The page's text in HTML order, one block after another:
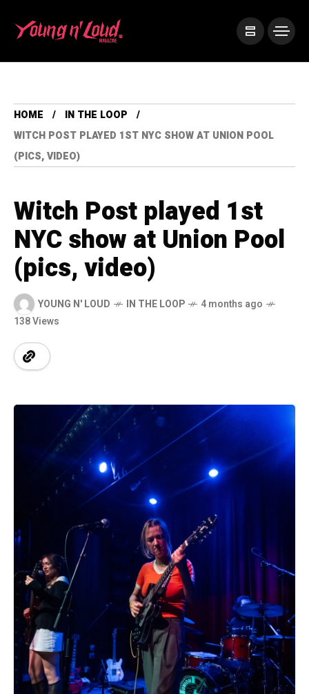
HOME
IN THE LOOP
WITCH POST PLAYED 1ST NYC SHOW AT UNION POOL
(PICS, VIDEO)
Witch Post played 1st
NYC show at Union Pool
(pics, video)
YOUNG N' LOUD IN THE LOOP
4 months ago
138 Views